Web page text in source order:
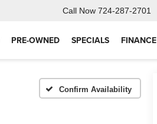
Call Now 724-287-2701
PRE-OWNED SPECIALS FINANCE
Confirm Availability